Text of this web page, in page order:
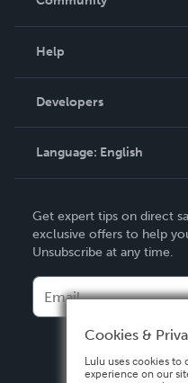
Podcast
Help
Order Lookup
Knowledge Base
Contact Support
Developers
Language: English
Deutsch
Français
Español
Get expert tips on direct
exclusive offers to help
Unsubscribe at any time.
Cookies &
Lulu uses cookies to
experience on our